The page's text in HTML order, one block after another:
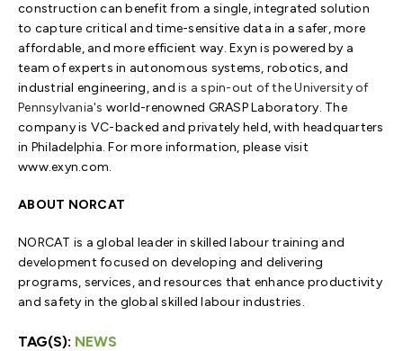
construction can benefit from a single, integrated solution
to capture critical and time-sensitive data in a safer, more
affordable, and more efficient way. Exyn is powered by a
team of experts in autonomous systems, robotics, and
industrial engineering, and is a spin-out of theUniversity of
Pennsylvania's world-renowned GRASP Laboratory. The
company is VC-backed and privately held, with headquarters
in Philadelphia. For more information, please visit
www.exyn.com.
ABOUT NORCAT
NORCAT is a global leader in skilled labour training and
development focused on developing and delivering
programs, services, and resources that enhance productivity
and safety in the global skilled labour industries.
TAG(S): NEWS